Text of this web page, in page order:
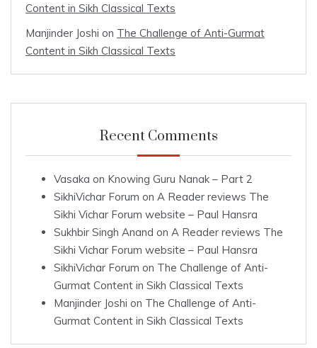
Content in Sikh Classical Texts
Manjinder Joshi on The Challenge of Anti-Gurmat
Content in Sikh Classical Texts
Recent Comments
Vasaka on Knowing Guru Nanak – Part 2
SikhiVichar Forum on A Reader reviews The
Sikhi Vichar Forum website – Paul Hansra
Sukhbir Singh Anand on A Reader reviews The
Sikhi Vichar Forum website – Paul Hansra
SikhiVichar Forum on The Challenge of Anti-
Gurmat Content in Sikh Classical Texts
Manjinder Joshi on The Challenge of Anti-
Gurmat Content in Sikh Classical Texts